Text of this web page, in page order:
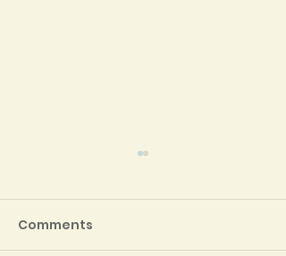
Comments